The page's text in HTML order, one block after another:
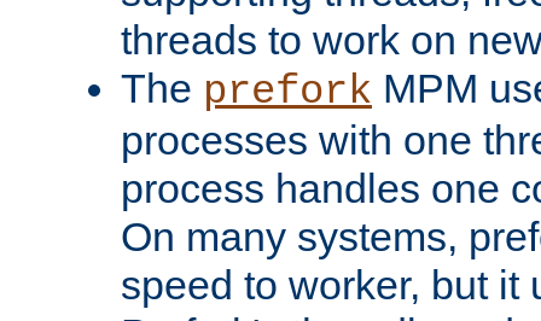
threads to work on
The prefork MPM
processes with one
process handles one
On many systems,
speed to worker, but it